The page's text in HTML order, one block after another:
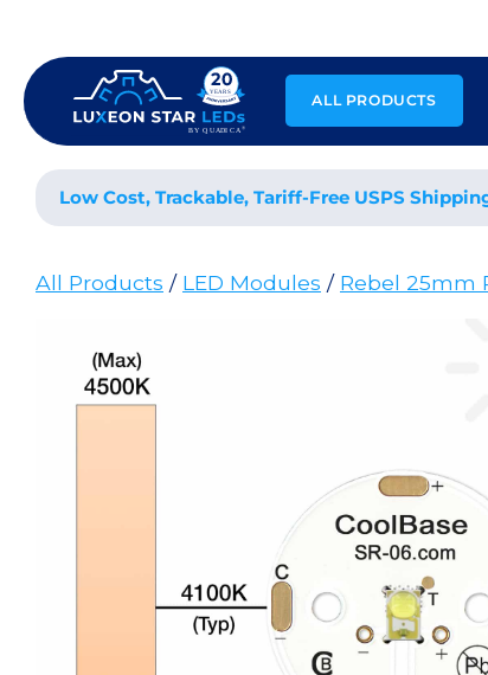
content
ALL PRODUCTS
Low Cost, Trackable, Tariff-Free USPS
All Products / LED Modules / Rebel 25mm